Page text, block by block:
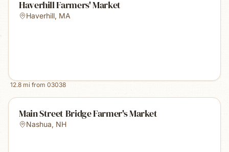
Haverhill Farmers' Market
Haverhill, MA
12.8 mi from 03038
Main Street Bridge Farmer's Market
Nashua, NH